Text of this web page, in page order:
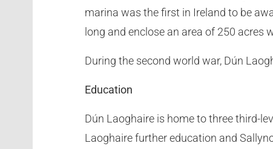
marina was the first in Ireland to be
long and enclose an area of 250 acres
During the second world war, Dún
Education
Dún Laoghaire is home to three third-
Laoghaire further education and